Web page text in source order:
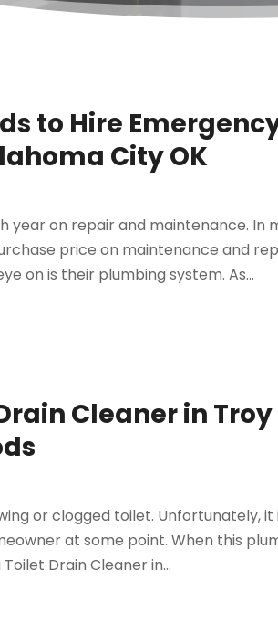
to Hire
City OK
year on repair and maintenance. In
price on maintenance and
on is their plumbing system. As...
Cleaner in Troy
or clogged toilet. Unfortunately, it
at some point. When this
Drain Cleaner in...